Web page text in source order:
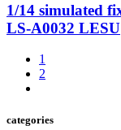
1/14 simulated
LS-A0032 LESU
1
2
categories